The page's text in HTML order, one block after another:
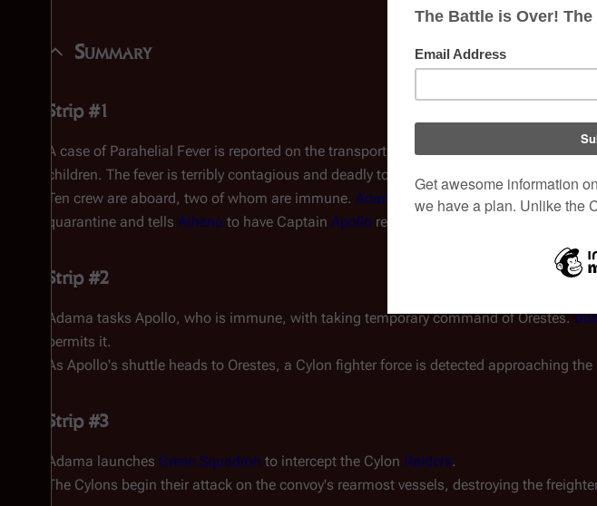
Summary
Strip #1
A case of Parahelial Fever is reported on the transport vesselOrestes, which carries 42
children. The fever is terribly contagious and deadly to adults, but not to youngsters.
Ten crew are aboard, two of whom are immune. Adama orders the eight non-immune
quarantine and tells Athena to have Captain Apollo report to him.
Strip #2
Adama tasks Apollo, who is immune, with taking temporary command ofOrestes.
permits it.
As Apollo's shuttle heads to Orestes, a Cylon fighter force is detected approaching the
Strip #3
Adama launches Green Squadron to intercept the Cylon Raiders.
The Cylons begin their attack on the convoy's rearmost vessels, destroying the